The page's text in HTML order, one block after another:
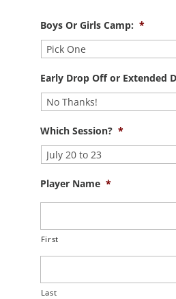
Boys Or Girls Camp: *
Early Drop Off or Extended
Which Session? *
Player Name *
First
Last